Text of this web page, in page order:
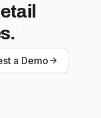
a Demo